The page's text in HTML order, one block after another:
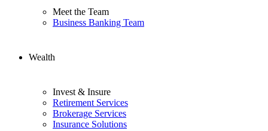
Meet the Team
Business Banking Team
Wealth
Invest & Insure
Retirement Services
Brokerage Services
Insurance Solutions